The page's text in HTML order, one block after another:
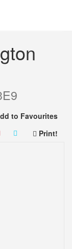
to Favourites
Print!